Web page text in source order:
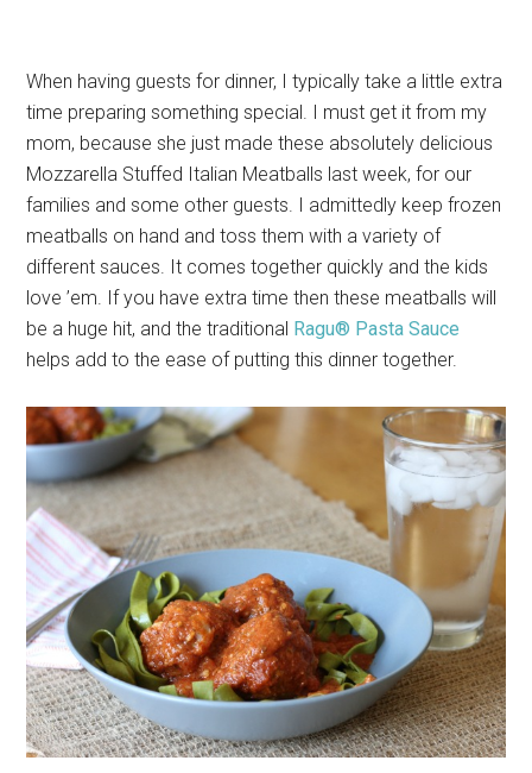
When having guests for dinner, I typically take a little extra
time preparing something special. I must get it from my
mom, because she just made these absolutely delicious
Mozzarella Stuffed Italian Meatballs last week, for our
families and some other guests. I admittedly keep frozen
meatballs on hand and toss them with a variety of
different sauces. It comes together quickly and the kids
love ’em. If you have extra time then these meatballs will
be a huge hit, and the traditional Ragu® Pasta Sauce
helps add to the ease of putting this dinner together.